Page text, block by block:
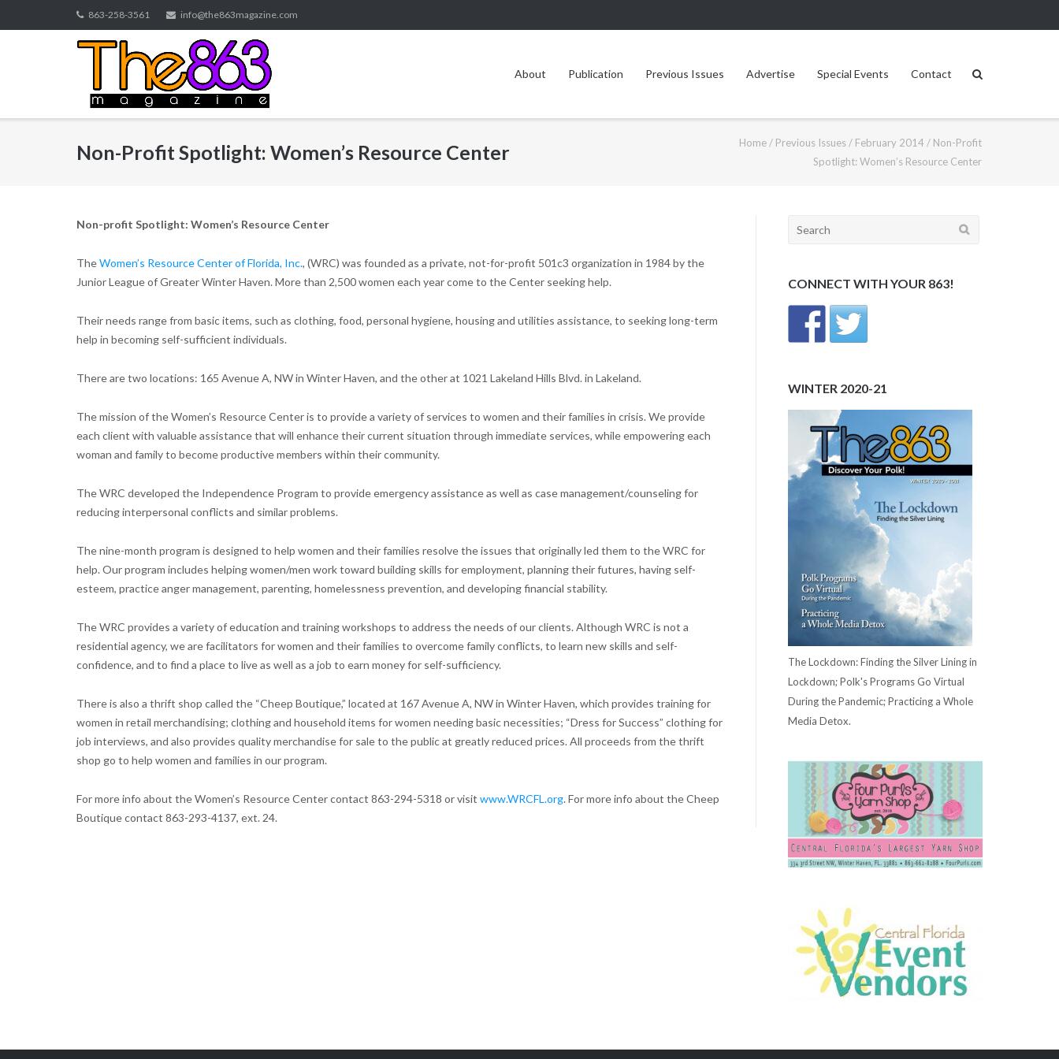
to
863-258-3561 info@the863magazine.com
About Publication Previous Issues Advertise Special Events Contact
Non-Profit Spotlight: Women’s Resource Center Home / Previous Issues / February 2014 / Non-Profit
Spotlight: Women’s Resource Center
Non-profit Spotlight: Women’s Resource Center
TheWomen’s Resource Center of Florida, Inc., (WRC) was founded as a private, not-for-profit 501c3 organization in 1984 by the
Junior League of Greater Winter Haven. More than 2,500 women each year come to the Center seeking help.
Their needs range from basic items, such as clothing, food, personal hygiene, housing and utilities assistance, to seeking long-term
help in becoming self-sufficient individuals.
There are two locations: 165 Avenue A, NW in Winter Haven, and the other at 1021 Lakeland Hills Blvd. in Lakeland.
The mission of the Women’s Resource Center is to provide a variety of services to women and their families in crisis. We provide
each client with valuable assistance that will enhance their current situation through immediate services, while empowering each
woman and family to become productive members within their community.
The WRC developed the Independence Program to provide emergency assistance as well as case management/counseling for
reducing interpersonal conflicts and similar problems.
The nine-month program is designed to help women and their families resolve the issues that originally led them to the WRC for
help. Our program includes helping women/men work toward building skills for employment, planning their futures, having self-
esteem, practice anger management, parenting, homelessness prevention, and developing financial stability.
The WRC provides a variety of education and training workshops to address the needs of our clients. Although WRC is not a
residential agency, we are facilitators for women and their families to overcome family conflicts, to learn new skills and self-
confidence, and to find a place to live as well as a job to earn money for self-sufficiency.
There is also a thrift shop called the “Cheep Boutique,” located at 167 Avenue A, NW in Winter Haven, which provides training for
women in retail merchandising; clothing and household items for women needing basic necessities; “Dress for Success” clothing for
job interviews, and also provides quality merchandise for sale to the public at greatly reduced prices. All proceeds from the thrift
shop go to help women and families in our program.
For more info about the Women’s Resource Center contact 863-294-5318 or visit www.WRCFL.org. For more info about the Cheep
Boutique contact 863-293-4137, ext. 24.
Search
CONNECT WITH YOUR 863!
WINTER 2020-21
The Lockdown: Finding the Silver Lining in
Lockdown; Polk's Programs Go Virtual
During the Pandemic; Practicing a Whole
Media Detox.